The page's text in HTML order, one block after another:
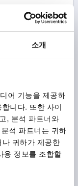
소개
어 기능을 제공하
니다. 또한 사이
, 분석 파트너와
석 파트너는 귀하
귀하가 제공한
용 정보를 조합할
HEIGHT=22,5
DETAILS